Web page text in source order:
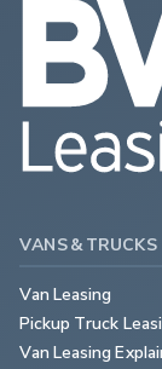
VANS & TRUCKS
Van Leasing
Pickup Truck
Van Leasing